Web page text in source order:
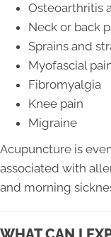
Osteoarthritis
Neck or back
Sprains and
Myofascial
Fibromyalgia
Knee pain
Migraine
Acupuncture is
associated with
and morning